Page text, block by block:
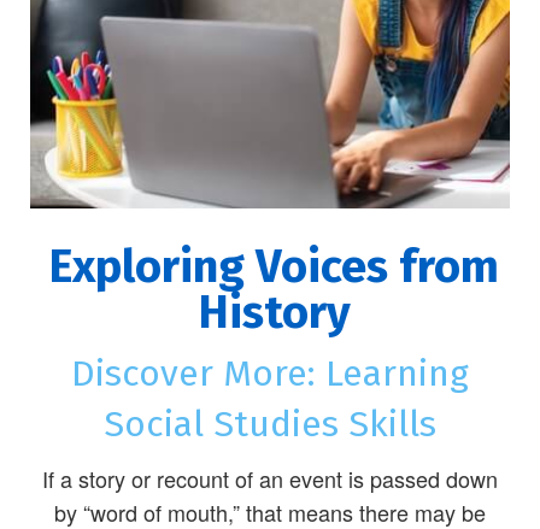
Exploring Voices from
History
Discover More: Learning
Social Studies Skills
If a story or recount of an event is passed down
by “word of mouth,” that means there may be